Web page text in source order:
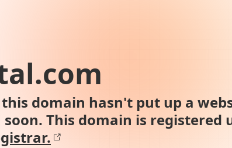
domain hasn't put up a
This domain is registered